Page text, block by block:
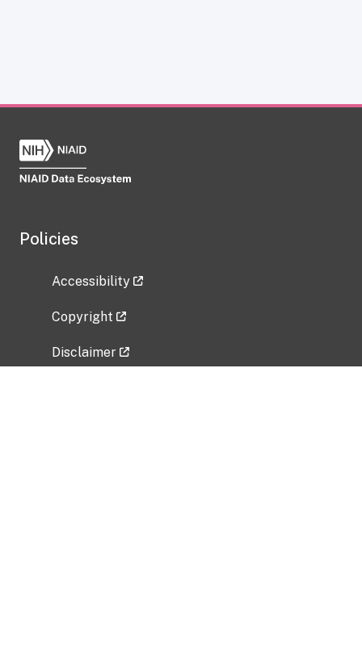
Policies
Accessibility
Copyright
Disclaimer